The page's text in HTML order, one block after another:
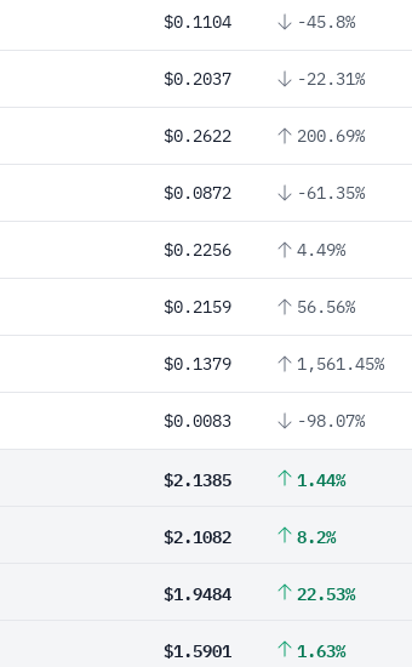
$0.1104 -45.8%
$0.2037 -22.31%
$0.2622 200.69%
$0.0872 -61.35%
$0.2256 4.49%
$0.2159 56.56%
$0.1379 1,561.45%
$0.0083 -98.07%
$2.1385 1.44%
$2.1082 8.2%
$1.9484 22.53%
$1.5901 1.63%